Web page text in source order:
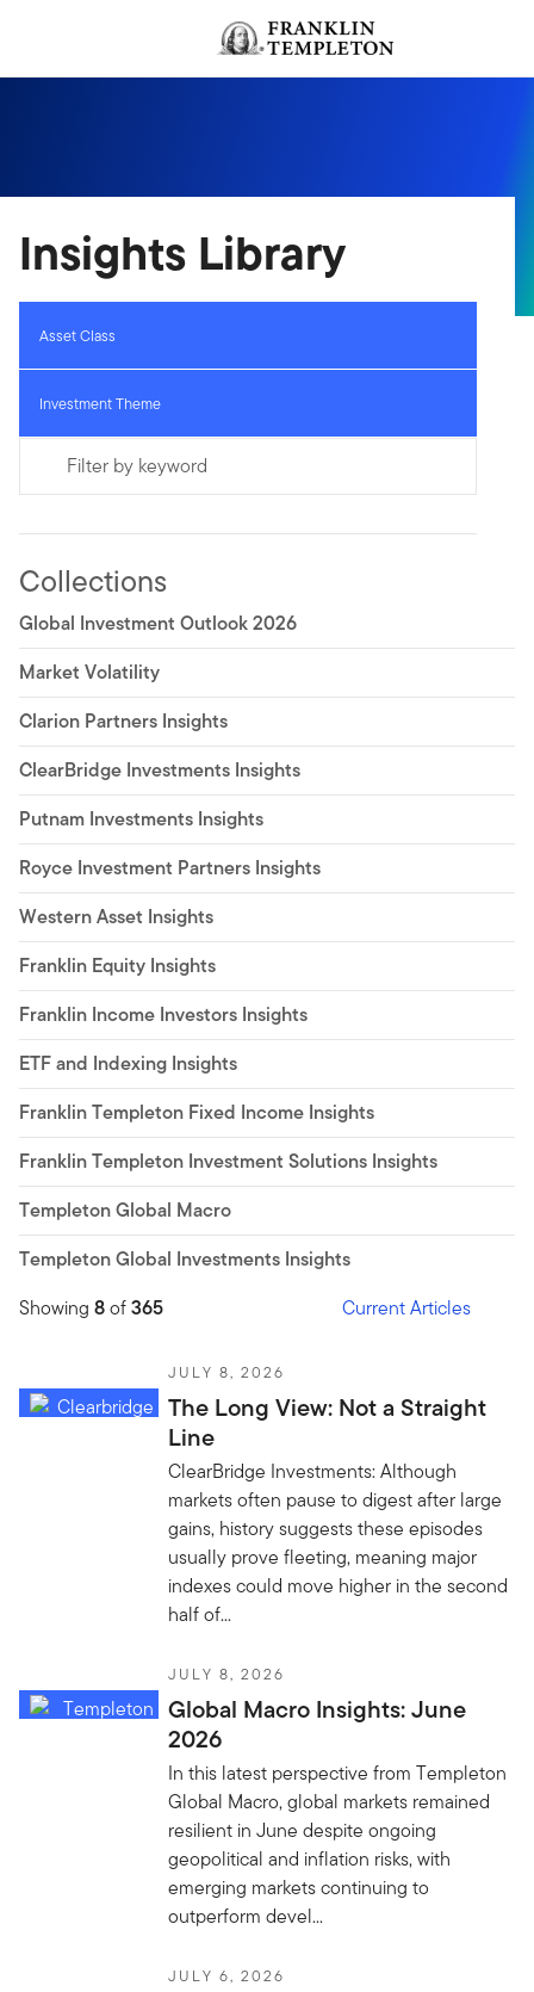
Insights Library
Asset Class
Investment Theme
Filter by keyword
Collections
Global Investment Outlook 2026
Market Volatility
Clarion Partners Insights
ClearBridge Investments Insights
Putnam Investments Insights
Royce Investment Partners Insights
Western Asset Insights
Franklin Equity Insights
Franklin Income Investors Insights
ETF and Indexing Insights
Franklin Templeton Fixed Income Insights
Franklin Templeton Investment Solutions Insights
Templeton Global Macro
Templeton Global Investments Insights
Showing 8of365 Current Articles
JULY 8, 2026
The Long View: Not a Straight
Line
ClearBridge Investments: Although
markets often pause to digest after large
gains, history suggests these episodes
usually prove fleeting, meaning major
indexes could move higher in the second
half of...
JULY 8, 2026
Global Macro Insights: June
2026
In this latest perspective from Templeton
Global Macro, global markets remained
resilient in June despite ongoing
geopolitical and inflation risks, with
emerging markets continuing to
outperform devel...
JULY 6, 2026